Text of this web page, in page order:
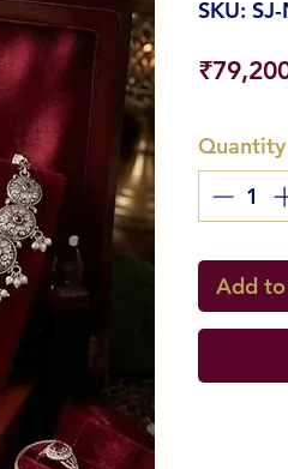
SKU:
Quantity
Add